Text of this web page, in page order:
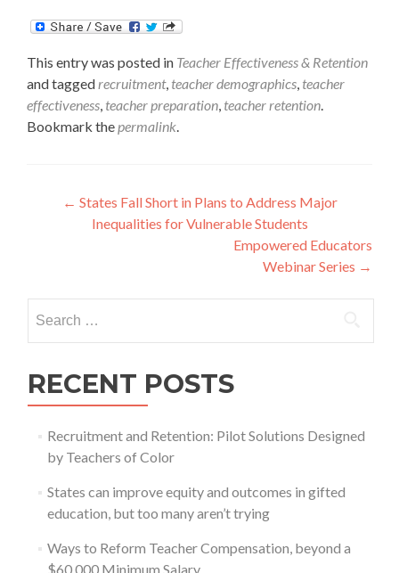
This entry was posted in Teacher Effectiveness & Retention
and taggedrecruitment, teacher demographics, teacher
effectiveness, teacher preparation, teacher retention.
Bookmark thepermalink.
Post
navigation
← States Fall Short in Plans to Address Major
Inequalities for Vulnerable Students
Empowered Educators
Webinar Series →
for:
RECENT POSTS
Recruitment and Retention: Pilot Solutions Designed
by Teachers of Color
States can improve equity and outcomes in gifted
education, but too many aren’t trying
Ways to Reform Teacher Compensation, beyond a
$60,000 Minimum Salary